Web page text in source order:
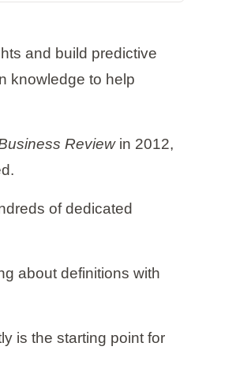
and build predictive
knowledge to help
Reviewin 2012,
of dedicated
about definitions with
is the starting point for